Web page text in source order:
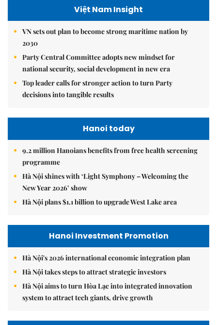
Việt Nam Insight
VN sets out plan to become strong maritime nation by
2030
Party Central Committee adopts new mindset for
national security, social development in new era
Top leader calls for stronger action to turn Party
decisions into tangible results
Hanoi today
9.2 million Hanoians benefits from free health screening
programme
Hà Nội shines with ‘Light Symphony – Welcoming the
New Year 2026’ show
Hà Nội plans $1.1 billion to upgrade West Lake area
Hanoi Investment Promotion
Hà Nội's 2026 international economic integration plan
Hà Nội takes steps to attract strategic investors
Hà Nội aims to turn Hòa Lạc into integrated innovation
system to attract tech giants, drive growth